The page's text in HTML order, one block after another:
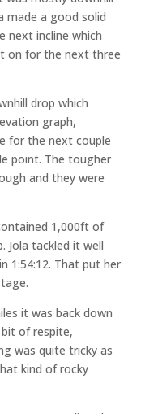
made a good solid
next incline which
on for the next three
drop which
graph,
for the next couple
point. The tougher
and they were
1,000ft of
Jola tackled it well
1:54:12. That put her
it was back down
of respite,
was quite tricky as
kind of rocky